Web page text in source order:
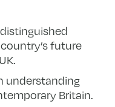
future
understanding
Britain.